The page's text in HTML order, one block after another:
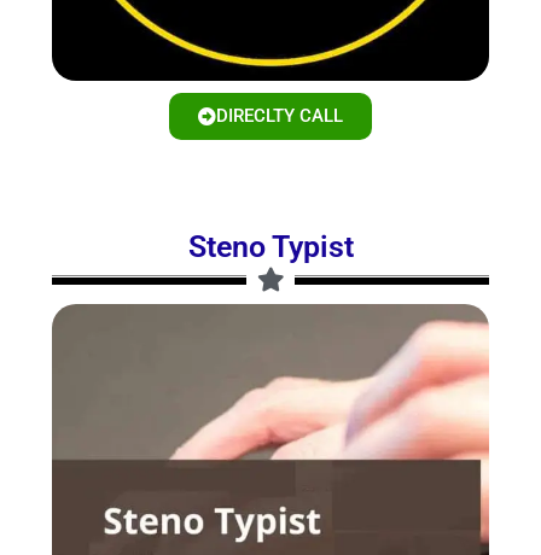
DIRECLTY CALL
Steno Typist